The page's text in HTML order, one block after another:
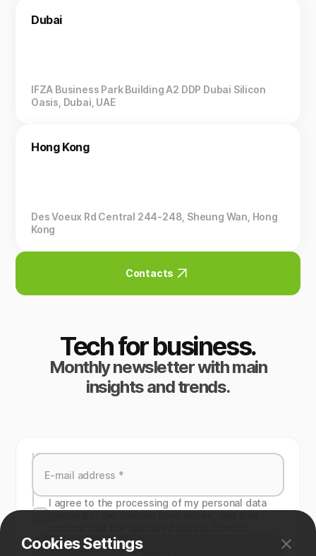
Dubai
IFZA Business Park Building A2 DDP Dubai Silicon
Oasis, Dubai, UAE
Hong Kong
Des Voeux Rd Central 244-248, Sheung Wan, Hong
Kong
Contacts
Tech for business.
Monthly newsletter with main
insights and trends.
I agree to the processing of my personal data
Cookies Settings